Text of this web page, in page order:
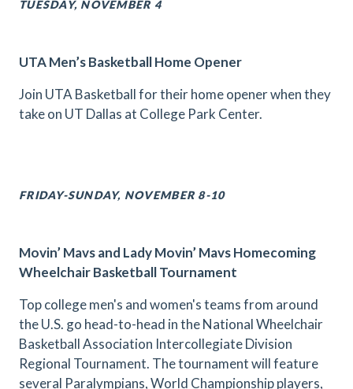
TUESDAY, NOVEMBER 4
UTA Men’s Basketball Home Opener
Join UTA Basketball for their home opener when they
take on UT Dallas at College Park Center.
FRIDAY-SUNDAY, NOVEMBER 8-10
Movin’ Mavs and Lady Movin’ Mavs Homecoming
Wheelchair Basketball Tournament
Top college men's and women's teams from around
the U.S. go head-to-head in the National Wheelchair
Basketball Association Intercollegiate Division
Regional Tournament. The tournament will feature
several Paralympians, World Championship players,